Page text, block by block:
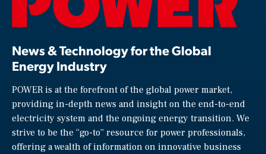
News & Technology for the Global
Energy Industry
POWER is at the forefront of the global power market,
providing in-depth news and insight on the end-to-end
electricity system and the ongoing energy transition. We
strive to be the “go-to” resource for power professionals,
offering a wealth of information on innovative business